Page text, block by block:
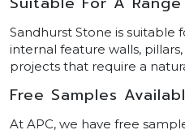
Sandhurst Stone is suitable
internal feature walls,
projects that require a
Free Samples
At APC, we have free